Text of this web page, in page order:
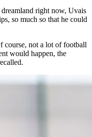
right now, Uvais
so much so that he could
course, not a lot of football
would happen, the